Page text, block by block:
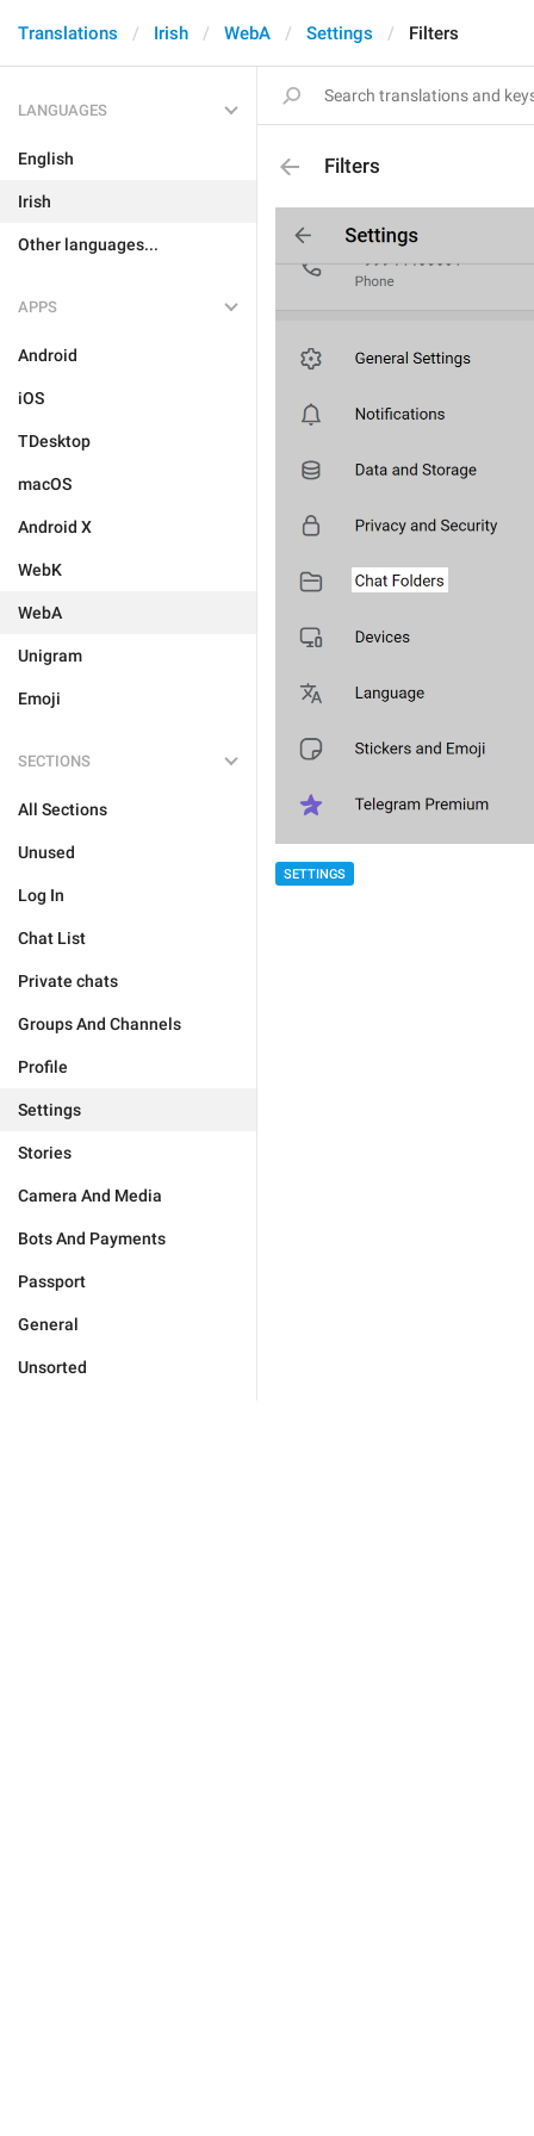
Translations Irish WebA Settings Filters
LANGUAGES
English
Irish
Other languages...
APPS
Android
iOS
TDesktop
macOS
Android X
WebK
WebA
Unigram
Emoji
SECTIONS
All Sections
Unused
Log In
Chat List
Private chats
Groups And Channels
Profile
Settings
Stories
Camera And Media
Bots And Payments
Passport
General
Unsorted
Filters
SETTINGS